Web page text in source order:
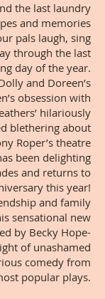
the last laundry
and memories
pals laugh, sing
through the last
day of the year.
and Doreen’s
obsession with
hilariously
blethering about
Roper’s theatre
been delighting
and returns to
this year!
and family
sensational new
by Becky Hope-
of unashamed
comedy from
popular plays.